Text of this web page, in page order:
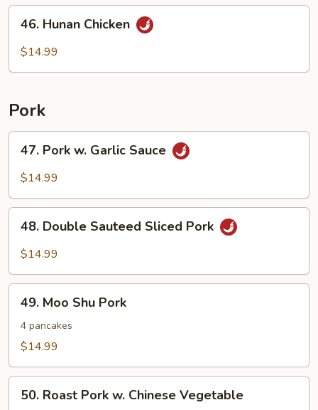
Vegetable
Hunan
Chicken
46. Hunan Chicken
$14.99
Pork
Pork
Sauce
47. Pork w. Garlic Sauce
$14.99
Double
Sauteed
Pork
48. Double Sauteed Sliced Pork
$14.99
Moo
Shu
Pork
49. Moo Shu Pork
4 pancakes
$14.99
Roast
50. Roast Pork w. Chinese Vegetable